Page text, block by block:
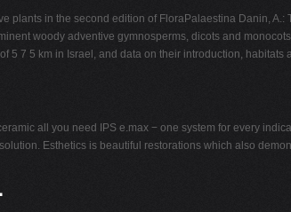
plants in the second edition of FloraPalaestina Danin,
woody adventive gymnosperms, dicots and
5 7 5 km in Israel, and data on their introduction,
all you need IPS e.max − one system for every
Esthetics is beautiful restorations which also